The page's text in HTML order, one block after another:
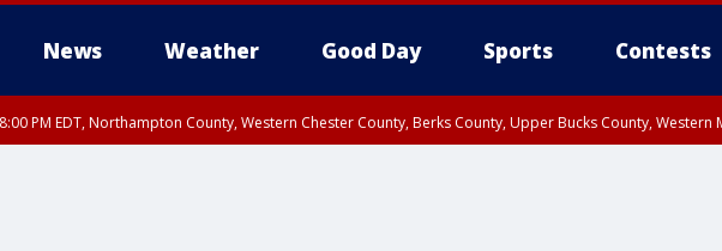
News Weather Good Day Sports Contests
PM EDT, Northampton County, Western Chester County, Berks County, Upper Bucks County,